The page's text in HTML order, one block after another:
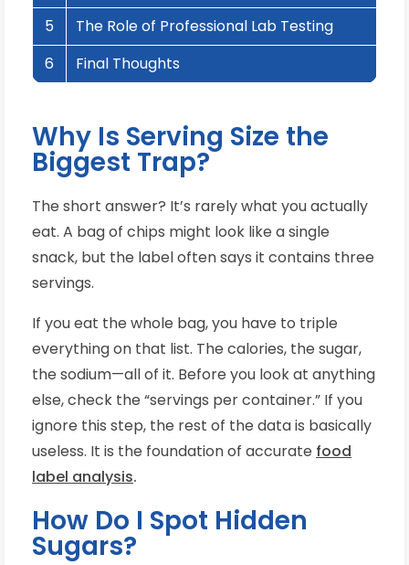
5
The Role of Professional Lab Testing
6
Final Thoughts
Why Is Serving Size the
Biggest Trap?
The short answer? It’s rarely what you actually
eat. A bag of chips might look like a single
snack, but the label often says it contains three
servings.
If you eat the whole bag, you have to triple
everything on that list. The calories, the sugar,
the sodium—all of it. Before you look at anything
else, check the “servings per container.” If you
ignore this step, the rest of the data is basically
useless. It is the foundation of accurate food
label analysis.
How Do I Spot Hidden
Sugars?